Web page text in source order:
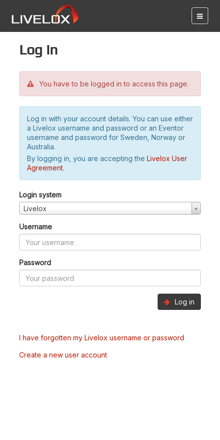
Log in
You have to be logged in to access this page.
Log in with your account details. You can use either
a Livelox username and password or an Eventor
username and password for Sweden, Norway or
Australia.
By logging in, you are accepting the Livelox User
Agreement.
Login system
Livelox
Username
Password
Log in
I have forgotten my Livelox username or password
Create a new user account